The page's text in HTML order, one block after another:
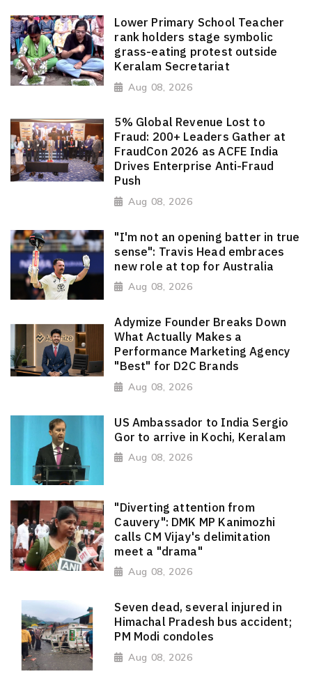
Lower Primary School Teacher
rank holders stage symbolic
grass-eating protest outside
Keralam Secretariat
Aug 08, 2026
5% Global Revenue Lost to
Fraud: 200+ Leaders Gather at
FraudCon 2026 as ACFE India
Drives Enterprise Anti-Fraud
Push
Aug 08, 2026
"I'm not an opening batter in true
sense": Travis Head embraces
new role at top for Australia
Aug 08, 2026
Adymize Founder Breaks Down
What Actually Makes a
Performance Marketing Agency
"Best" for D2C Brands
Aug 08, 2026
US Ambassador to India Sergio
Gor to arrive in Kochi, Keralam
Aug 08, 2026
"Diverting attention from
Cauvery": DMK MP Kanimozhi
calls CM Vijay's delimitation
meet a "drama"
Aug 08, 2026
Seven dead, several injured in
Himachal Pradesh bus accident;
PM Modi condoles
Aug 08, 2026